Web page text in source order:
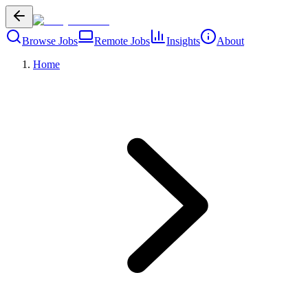
Browse Jobs Remote Jobs Insights
About
Home